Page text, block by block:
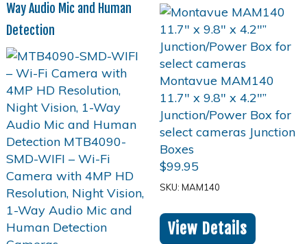
Way Audio Mic and Human
Detection
$99.95
SKU: MAM140
View Details